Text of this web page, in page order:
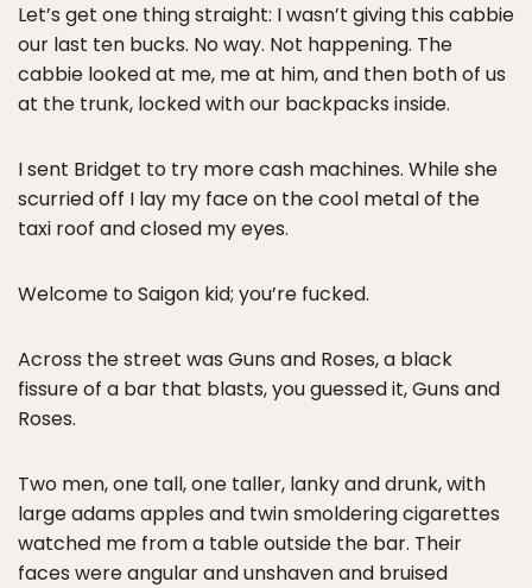
Let’s get one thing straight: I wasn’t giving this cabbie
our last ten bucks. No way. Not happening. The
cabbie looked at me, me at him, and then both of us
at the trunk, locked with our backpacks inside.
I sent Bridget to try more cash machines. While she
scurried off I lay my face on the cool metal of the
taxi roof and closed my eyes.
Welcome to Saigon kid; you’re fucked.
Across the street was Guns and Roses, a black
fissure of a bar that blasts, you guessed it, Guns and
Roses.
Two men, one tall, one taller, lanky and drunk, with
large adams apples and twin smoldering cigarettes
watched me from a table outside the bar. Their
faces were angular and unshaven and bruised